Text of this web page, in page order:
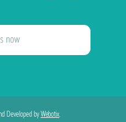
now
Developed byWebotix.